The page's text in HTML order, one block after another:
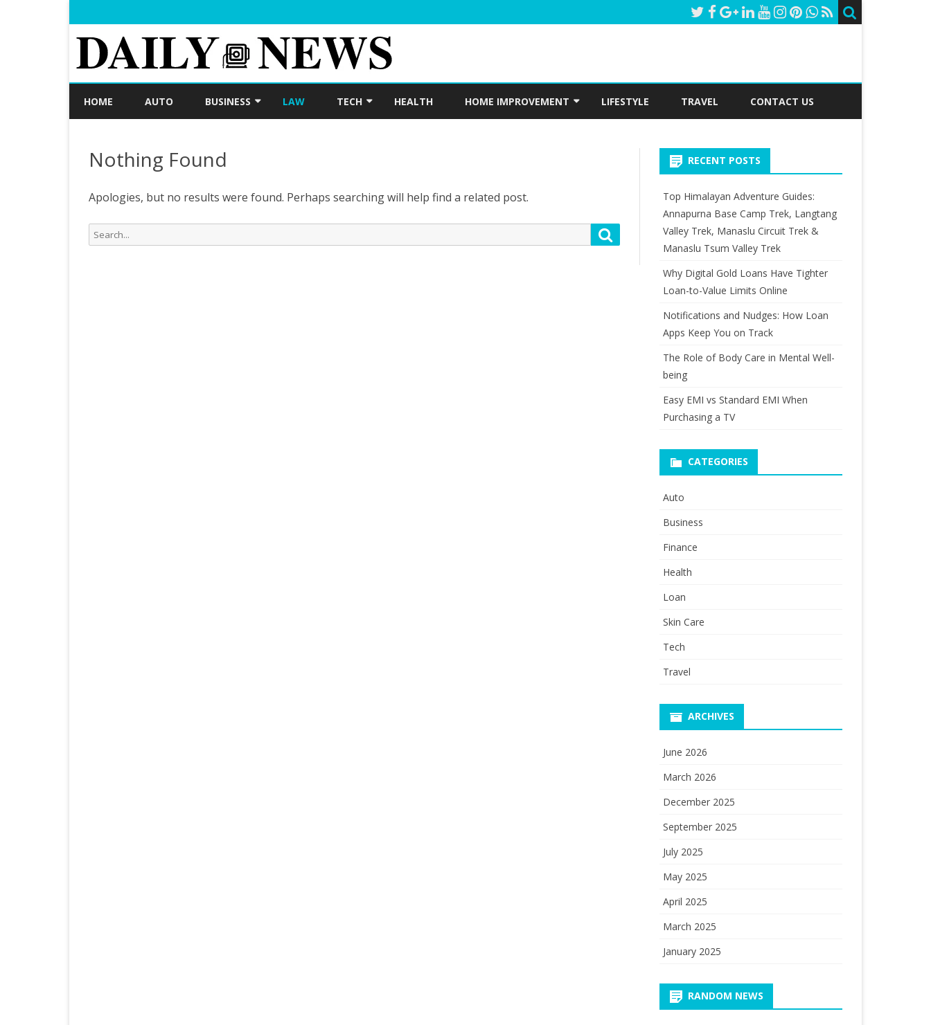
to
HOME AUTO BUSINESS
FINANCE
LAW TECH HEALTH HOME IMPROVEMENT LIFESTYLE TRAVEL CONTACT US
Nothing Found
Apologies, but no results were found. Perhaps searching will help find a related post.
Search
for:
RECENT POSTS
Top Himalayan Adventure Guides:
Annapurna Base Camp Trek, Langtang
Valley Trek, Manaslu Circuit Trek &
Manaslu Tsum Valley Trek
Why Digital Gold Loans Have Tighter
Loan-to-Value Limits Online
Notifications and Nudges: How Loan
Apps Keep You on Track
The Role of Body Care in Mental Well-
being
Easy EMI vs Standard EMI When
Purchasing a TV
CATEGORIES
Auto
Business
Finance
Health
Loan
Skin Care
Tech
Travel
ARCHIVES
June 2026
March 2026
December 2025
September 2025
July 2025
May 2025
April 2025
March 2025
January 2025
RANDOM NEWS